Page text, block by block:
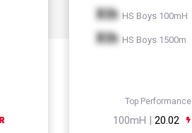
Xth HS Boys 100mH
Xth HS Boys 1500m
Top Performance
100mH | 20.02